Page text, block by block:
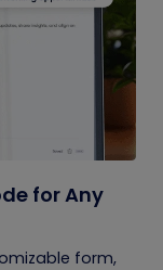
for Any
form,